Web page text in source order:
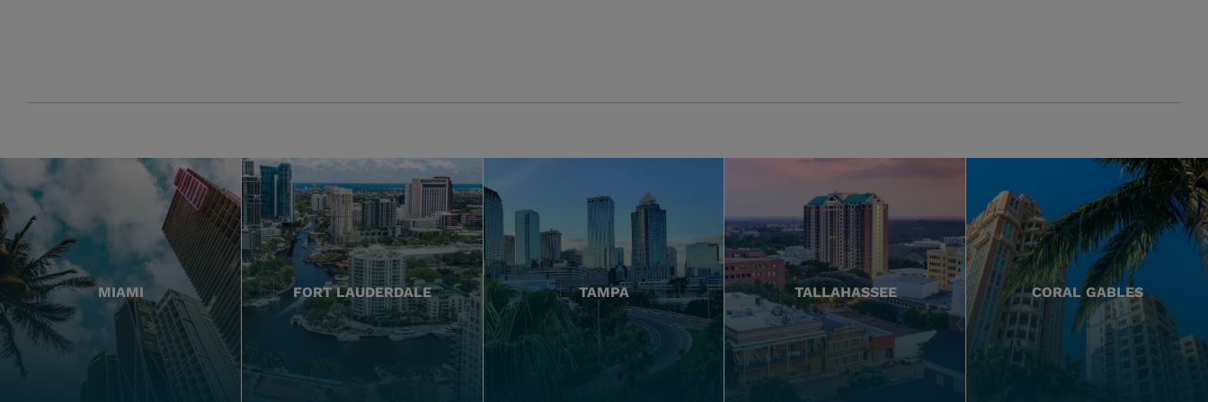
MIAMI FORT LAUDERDALE TAMPA TALLAHASSEE CORAL GABLES